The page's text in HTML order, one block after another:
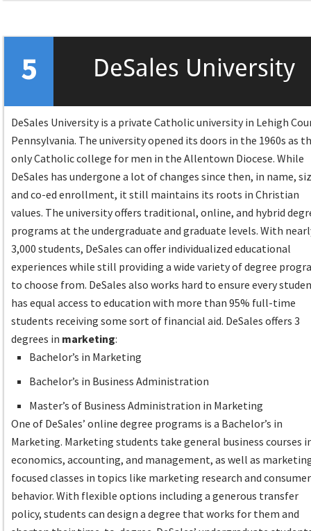
5 DeSales University
DeSales University is a private Catholic university in Lehigh
Pennsylvania. The university opened its doors in the 1960s as
only Catholic college for men in the Allentown Diocese. While
DeSales has undergone a lot of changes since then, in name,
and co-ed enrollment, it still maintains its roots in Christian
values. The university offers traditional, online, and hybrid
programs at the undergraduate and graduate levels. With
3,000 students, DeSales can offer individualized educational
experiences while still providing a wide variety of degree
to choose from. DeSales also works hard to ensure every
has equal access to education with more than 95% full-time
students receiving some sort of financial aid. DeSales offers 3
degrees in marketing:
Bachelor’s in Marketing
Bachelor’s in Business Administration
Master’s of Business Administration in Marketing
One of DeSales’ online degree programs is a Bachelor’s in
Marketing. Marketing students take general business courses
economics, accounting, and management, as well as
focused classes in topics like marketing research and consumer
behavior. With flexible options including a generous transfer
policy, students can design a degree that works for them and